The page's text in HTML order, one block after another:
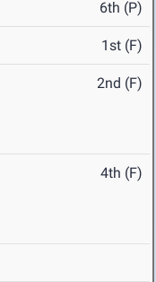
6th (P)
1st (F)
2nd (F)
4th (F)